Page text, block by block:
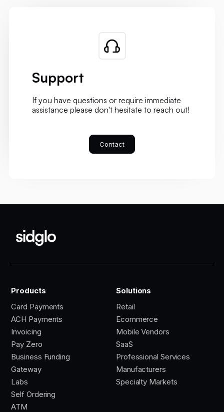
Support
If you have questions or require immediate
assistance please don't hesitate to reach out!
Contact
Products
Card Payments
ACH Payments
Invoicing
Pay Zero
Business Funding
Gateway
Labs
Self Ordering
ATM
Solutions
Retail
Ecommerce
Mobile Vendors
SaaS
Professional Services
Manufacturers
Specialty Markets